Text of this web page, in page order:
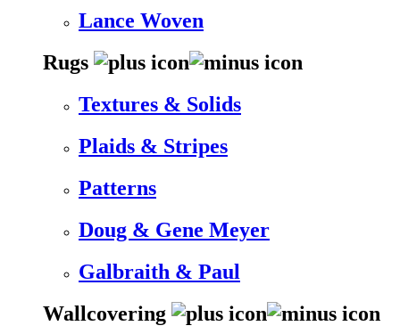
Lance Woven
Rugs
Textures & Solids
Plaids & Stripes
Patterns
Doug & Gene Meyer
Galbraith & Paul
Wallcovering